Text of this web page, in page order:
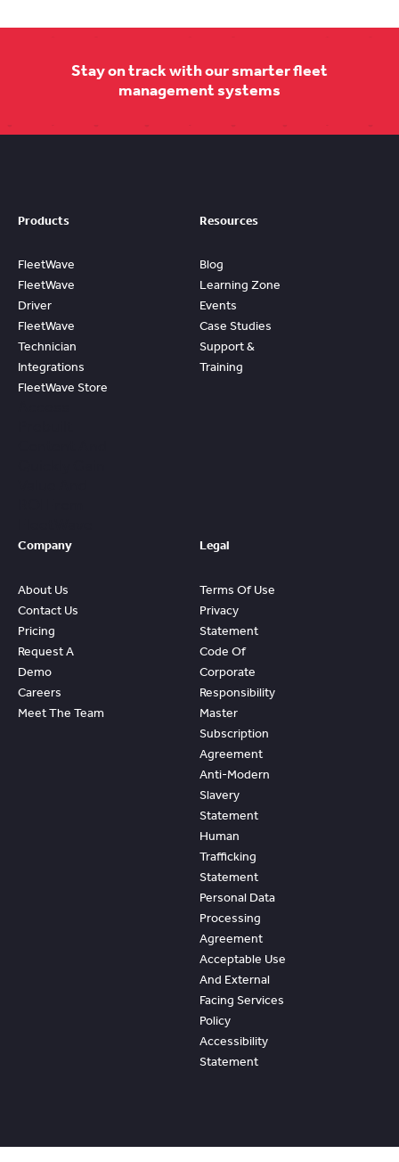
Stay on track with our smarter fleet
management systems
Products
FleetWave
FleetWave
Driver
FleetWave
Technician
Integrations
FleetWave Store
Resources
Blog
Learning Zone
Events
Case Studies
Support &
Training
Company
About Us
Contact Us
Pricing
Request A
Demo
Careers
Meet The Team
Legal
Terms Of Use
Privacy
Statement
Code Of
Corporate
Responsibility
Master
Subscription
Agreement
Anti-Modern
Slavery
Statement
Human
Trafficking
Statement
Personal Data
Processing
Agreement
Acceptable Use
And External
Facing Services
Policy
Accessibility
Statement